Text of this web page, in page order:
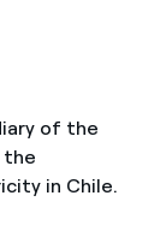
of the
the
in Chile.